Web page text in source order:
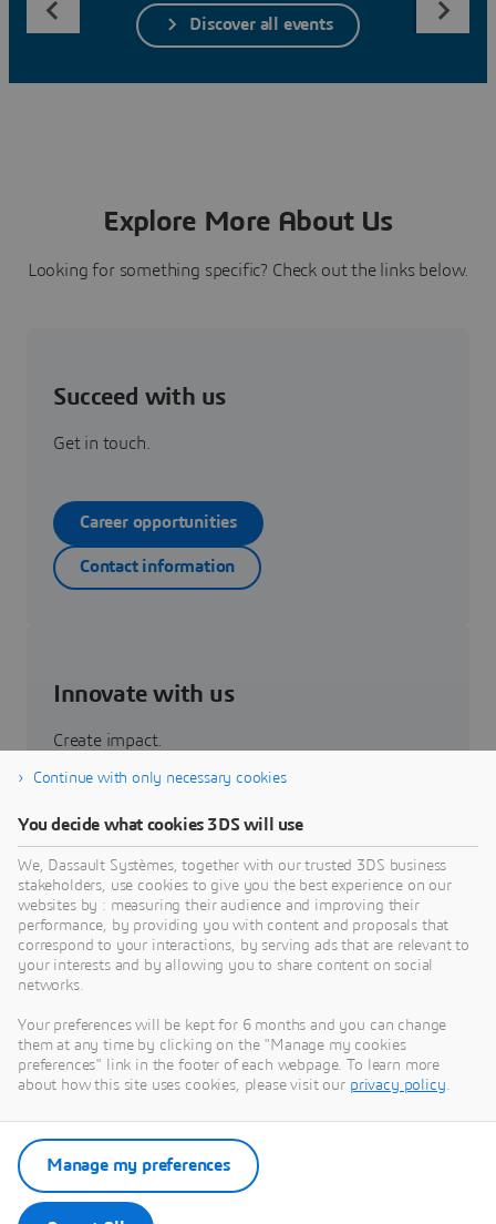
Discover all events
Explore More About Us
Looking for something specific? Check out the links below.
Succeed with us
Get in touch.
Career opportunities
Contact information
Innovate with us
Create impact.
Partners
3DEXPERIENCE Lab
Grow with us
Build a sustainable future.
Investor relations
La Fondation
Continue with only necessary cookies
You decide what cookies 3DS will use
We, Dassault Systèmes, together with our trusted 3DS business
stakeholders, use cookies to give you the best experience on our
websites by : measuring their audience and improving their
performance, by providing you with content and proposals that
correspond to your interactions, by serving ads that are relevant to
your interests and by allowing you to share content on social
networks.
Your preferences will be kept for 6 months and you can change
them at any time by clicking on the "Manage my cookies
preferences" link in the footer of each webpage. To learn more
about how this site uses cookies, please visit our privacy policy.
Manage my preferences